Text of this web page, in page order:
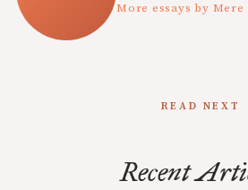
More essays by
READ NEXT
Recent